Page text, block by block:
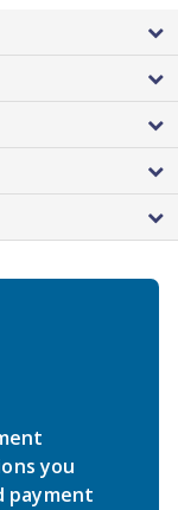
you
payment